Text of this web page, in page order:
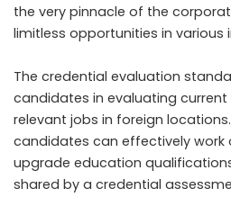
the very pinnacle of the
limitless opportunities in various
The credential evaluation
candidates in evaluating current
relevant jobs in foreign
candidates can effectively work
upgrade education
shared by a credential